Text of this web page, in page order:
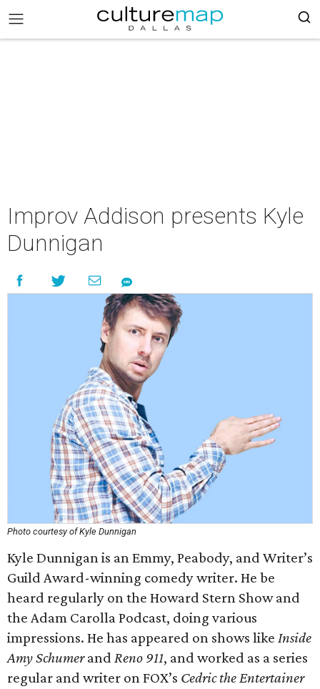
Improv Addison presents Kyle
Dunnigan
Photo courtesy of Kyle Dunnigan
Kyle Dunnigan is an Emmy, Peabody, and Writer’s
Guild Award-winning comedy writer. He be
heard regularly on the Howard Stern Show and
the Adam Carolla Podcast, doing various
impressions. He has appeared on shows like Inside
Amy Schumerand Reno 911, and worked as a series
regular and writer on FOX’s Cedric the Entertainer